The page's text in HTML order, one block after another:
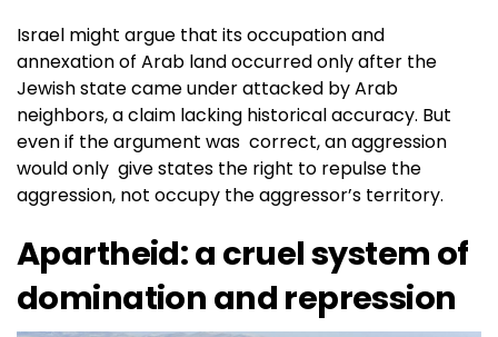
Israel might argue that its occupation and
annexation of Arab land occurred only after the
Jewish state came under attacked by Arab
neighbors, a claim lacking historical accuracy. But
even if the argument was correct, an aggression
would only give states the right to repulse the
aggression, not occupy the aggressor’s territory.
Apartheid: a cruel system of
domination and repression